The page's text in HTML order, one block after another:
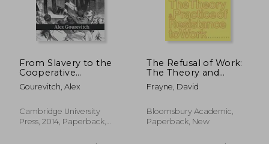
NT$ 617 NT$
From Slavery to the
Cooperative
Commonwealth:
Labor and
the Nineteenth
Century
Gourevitch, Alex
Cambridge University
Press, 2014, Paperback,
The Refusal of Work:
The Theory and
Practice of Resistance
to Work
Frayne, David
Bloomsbury Academic,
Paperback, New